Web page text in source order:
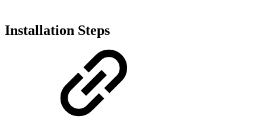
Installation Steps